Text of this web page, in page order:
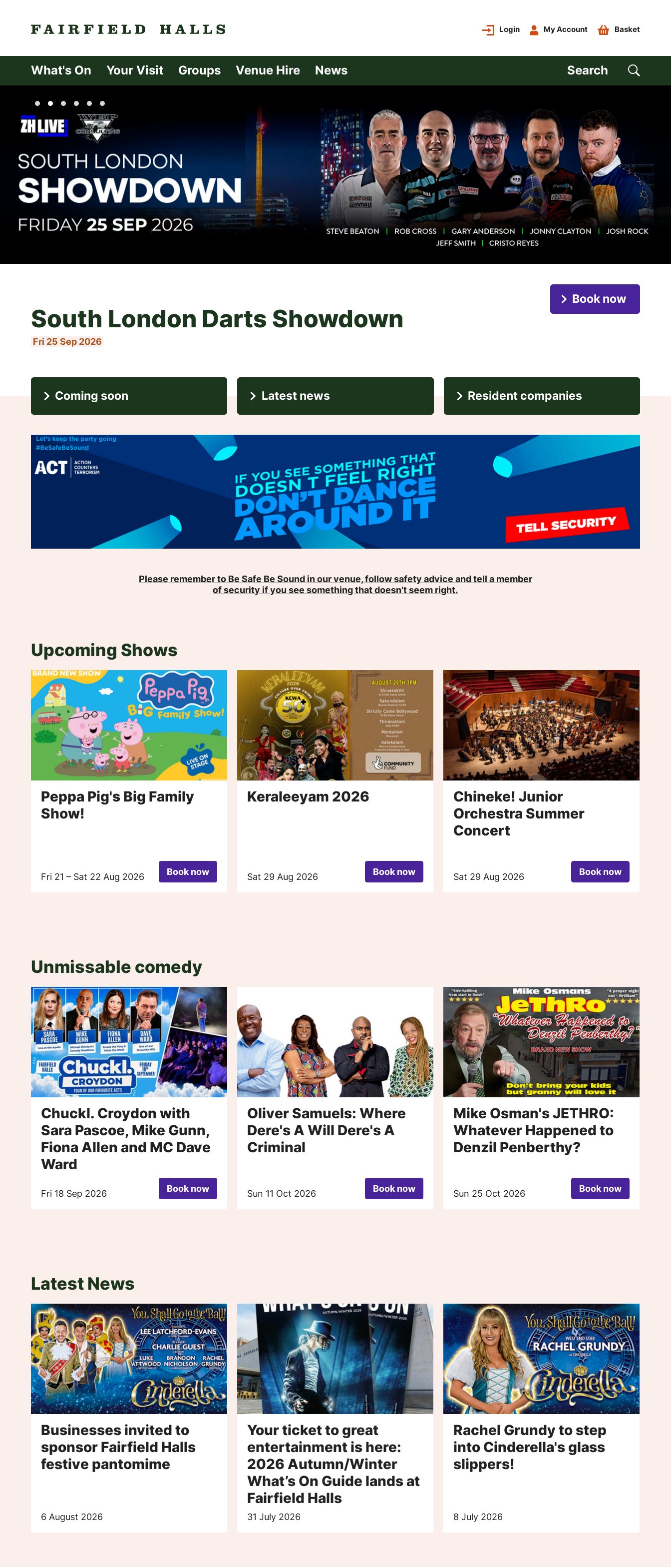
Fairfield Halls | Croydon
Login My Account Basket
What's On Your Visit Groups Venue Hire News Search
Francis Rossi
Thu 24 Sep 2026
Book now
Coming soon Latest news Resident companies
Please remember to Be Safe Be Sound in our venue, follow safety advice and tell a member
of security if you see something that doesn't seem right.
Upcoming Shows
Peppa Pig's Big Family
Show!
Fri 21 – Sat 22 Aug 2026 Book now
Keraleeyam 2026
Sat 29 Aug 2026 Book now
Chineke! Junior
Orchestra Summer
Concert
Sat 29 Aug 2026 Book now
Unmissable comedy
Chuckl. Croydon with
Sara Pascoe, Mike Gunn,
Fiona Allen and MC Dave
Ward
Fri 18 Sep 2026 Book now
Oliver Samuels: Where
Dere's A Will Dere's A
Criminal
Sun 11 Oct 2026 Book now
Mike Osman's JETHRO:
Whatever Happened to
Denzil Penberthy?
Sun 25 Oct 2026 Book now
Latest News
Businesses invited to
sponsor Fairfield Halls
festive pantomime
6 August 2026
Your ticket to great
entertainment is here:
2026 Autumn/Winter
What’s On Guide lands at
Fairfield Halls
31 July 2026
Rachel Grundy to step
into Cinderella's glass
slippers!
8 July 2026